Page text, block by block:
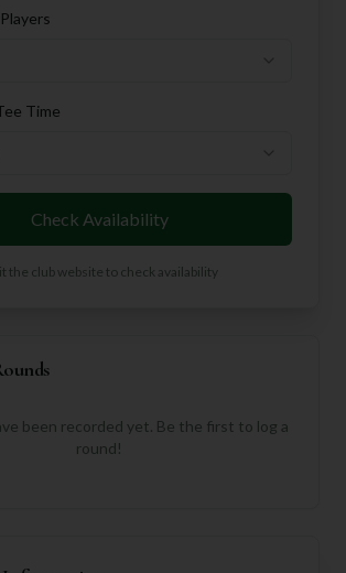
Time
Check Availability
the club website to check availability
been recorded yet. Be the first to log a
round!